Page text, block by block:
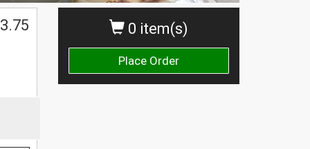
0 item(s)
Place Order